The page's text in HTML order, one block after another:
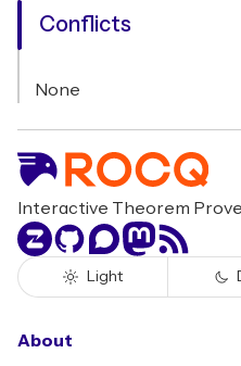
Conflicts
None
Interactive Theorem
ZulipGitHubDiscourse
Mastodon
RSS
Light
About